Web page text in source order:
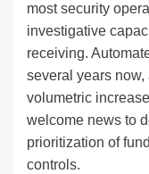
most security
investigative
receiving.
several years
volumetric
welcome news to
prioritization of
controls.